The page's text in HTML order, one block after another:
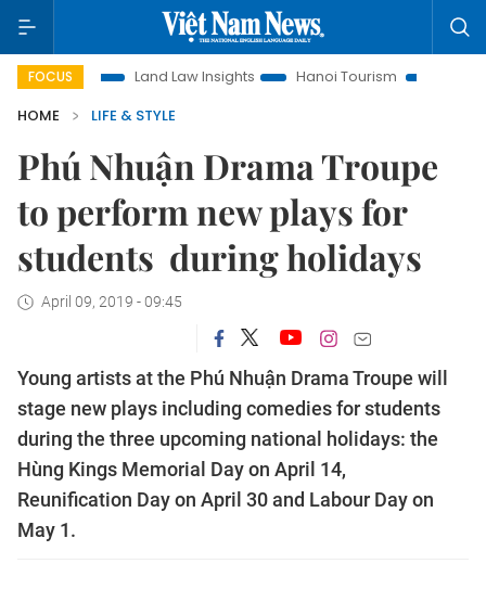
FOCUSLand Law Insights Hanoi Tourism
Ho Chi Minh
HOME
LIFE & STYLE
Phú Nhuận Drama Troupe
to perform new plays for
students during holidays
April 09, 2019 - 09:45
Young artists at the Phú Nhuận Drama Troupe will
stage new plays including comedies for students
during the three upcoming national holidays: the
Hùng Kings Memorial Day on April 14,
Reunification Day on April 30 and Labour Day on
May 1.